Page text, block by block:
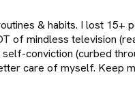
& habits. I lost 15+
of mindless television
conviction (curbed
care of myself. Keep